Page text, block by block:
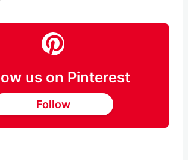
us on Pinterest
Follow